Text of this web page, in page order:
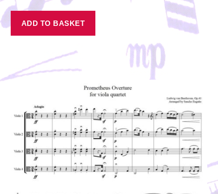
ADD TO BASKET